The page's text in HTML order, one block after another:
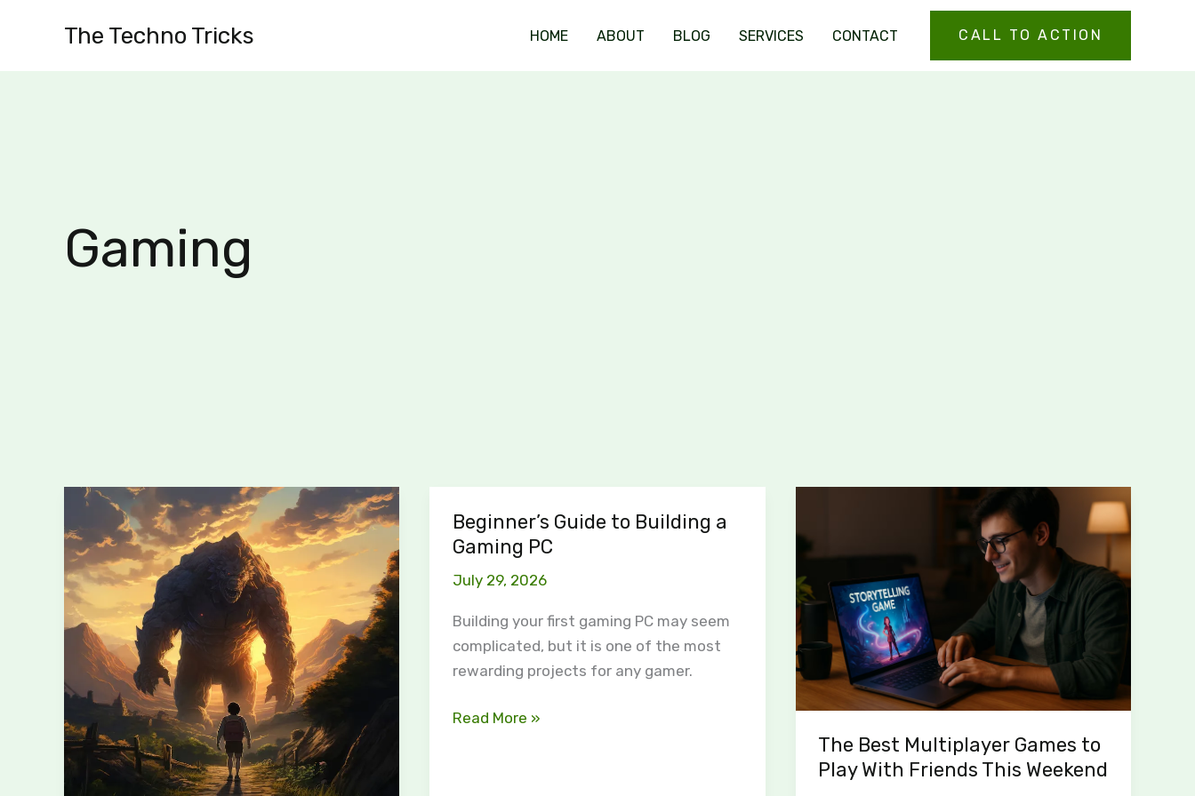
The Techno Tricks HOME ABOUT BLOG SERVICES CONTACT CALL TO ACTION
Gaming
Monster
Design
101:
Building
Creatures
Your
Players
Will
Actually
Remember
Beginner’s Guide to Building a
Gaming PC
July 29, 2026
Building your first gaming PC may seem
complicated, but it is one of the most
rewarding projects for any gamer.
Beginner’s
Guide
to
a
Gaming
PC
Read More »
The Best Multiplayer Games to
Play With Friends This Weekend
to
Play
With
Friends